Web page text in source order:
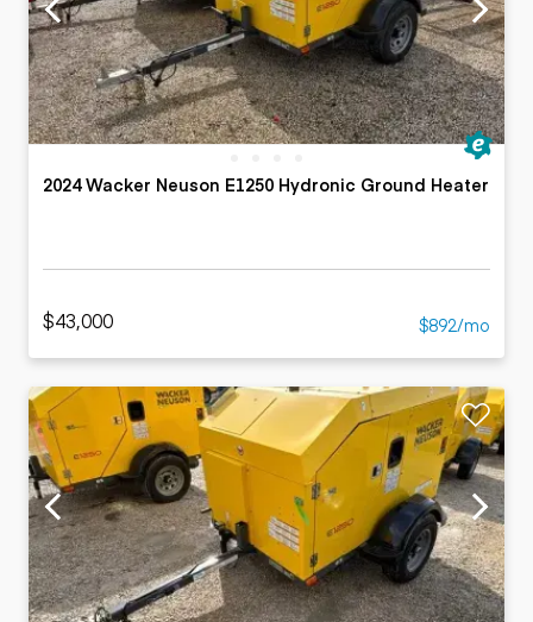
2024 Wacker Neuson E1250 Hydronic Ground Heater
$43,000 $892/mo